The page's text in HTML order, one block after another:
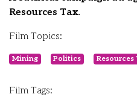
Resources Tax.
Film Topics:
Mining Politics Resources
Film Tags: